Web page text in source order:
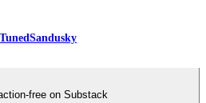
free on Substack